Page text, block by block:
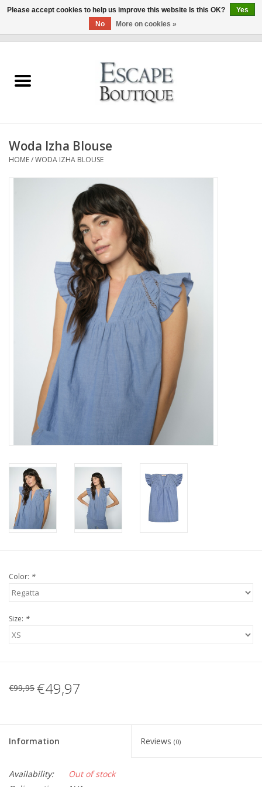
Summer Sale 2026
Clothing & Accessories
Woda Izha Blouse
HOME/WODA IZHA BLOUSE
Color: *
Size: *
€99,95 €49,97
Information Reviews (0)
Availability:
Out of stock
Please accept cookies to help us improve this website Is this OK?
Yes
No
More on cookies »